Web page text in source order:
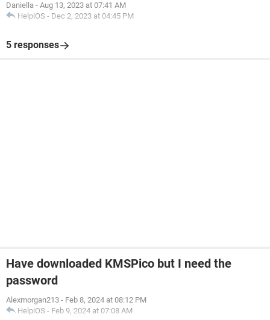
Daniella - Aug 13, 2023 at 07:41 AM
HelpiOS - Dec 2, 2023 at 04:45 PM
5 responses
Have downloaded KMSPico but I need the
password
Alexmorgan213 - Feb 8, 2024 at 08:12 PM
HelpiOS - Feb 9, 2024 at 07:08 AM